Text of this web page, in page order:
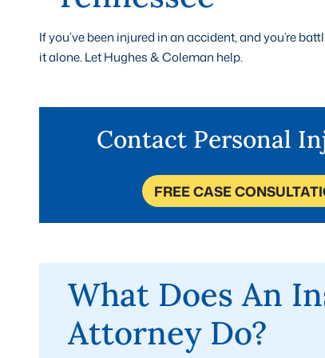
If you’ve been injured in an accident, and you’re
it alone. Let Hughes & Coleman help.
Contact Personal
FREE CASE
What Does An
Attorney Do?